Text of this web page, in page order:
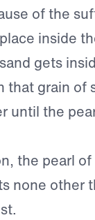
of the
inside
gets
that grain of
until the
the pearl
none other